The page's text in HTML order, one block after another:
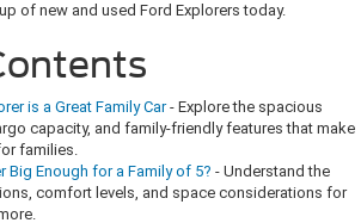
of new and used Ford Explorers today.
is a Great Family Car- Explore the spacious
capacity, and family-friendly features that make
families.
Big Enough for a Family of 5? - Understand the
comfort levels, and space considerations for